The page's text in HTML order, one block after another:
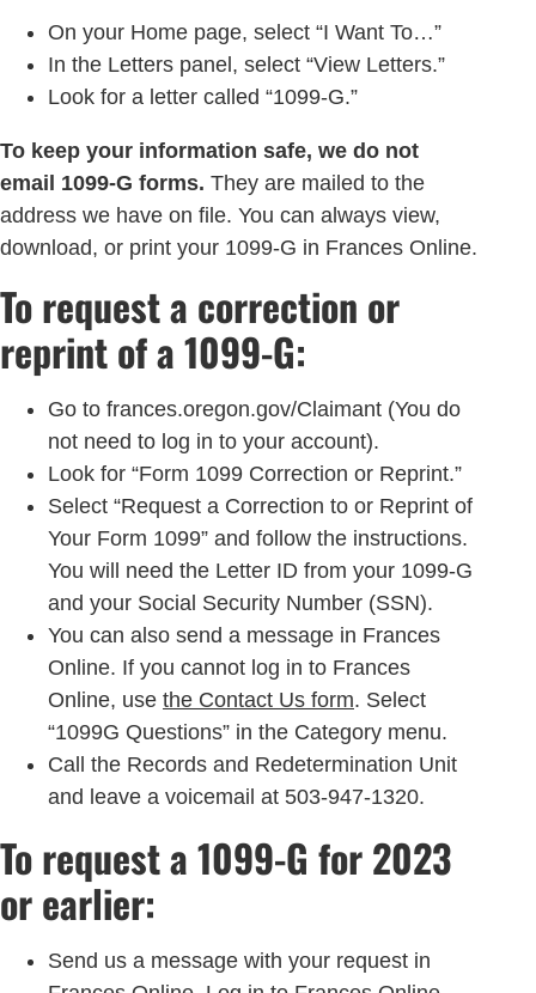
On your Home page, select “I Want To…”
In the Letters panel, select “View Letters.”
Look for a letter called “1099-G.”
To keep your information safe, we do not
email 1099-G forms. They are mailed to the
address we have on file. You can always view,
download, or print your 1099-G in Frances Online.
To request a correction or
reprint of a 1099-G:
Go to frances.oregon.gov/Claimant (You do
not need to log in to your account).
Look for “Form 1099 Correction or Reprint.”
Select “Request a Correction to or Reprint of
Your Form 1099” and follow the instructions.
You will need the Letter ID from your 1099-G
and your Social Security Number (SSN).
You can also send a message in Frances
Online. If you cannot log in to Frances
Online, use the Contact Us form. Select
“1099G Questions” in the Category menu.
Call the Records and Redetermination Unit
and leave a voicemail at 503-947-1320.
To request a 1099-G for 2023
or earlier:
Send us a message with your request in